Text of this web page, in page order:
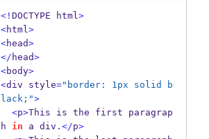
<! DOCTYPE html>
<html>
<head>
</ head>
<body>
<div style="border: 1px solid b
lack;">
<p>This is the first paragrap
h in a div .</p>